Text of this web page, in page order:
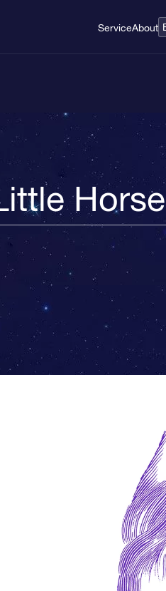
ServiceAbout
Horse